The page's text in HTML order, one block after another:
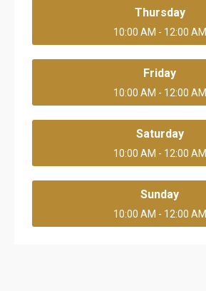
Thursday
10:00 AM - 12:00 AM
Friday
10:00 AM - 12:00 AM
Saturday
10:00 AM - 12:00 AM
Sunday
10:00 AM - 12:00 AM